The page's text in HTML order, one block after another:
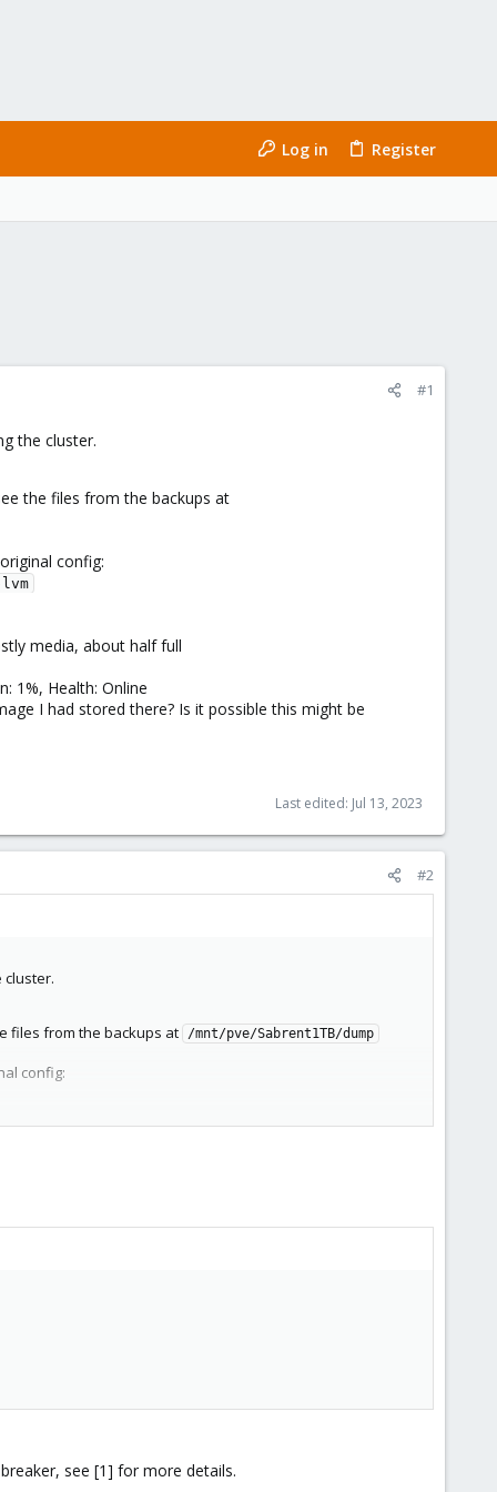
Log in Register
#1
the cluster.
the files from the backups at
config:
media, about half full
1%, Health: Online
I had stored there? Is it possible this might be
Last edited: Jul 13, 2023
#2
cluster.
files from the backups at
/mnt/pve/Sabrent1TB/dump
config:
stored there? Is it possible this might be recoverable?
see [1] for more details.